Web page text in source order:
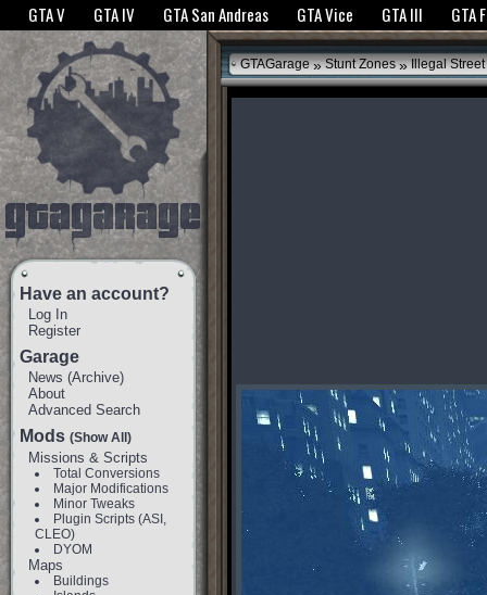
The GTANet websites use cookies to bring you the best experience.GTANet
GTA V GTA IV GTA San Andreas GTA Vice GTA III GTA
Have an account?
Log In
Register
Garage
News (Archive)
About
Advanced Search
Mods (Show All)
Missions & Scripts
Total Conversions
Major Modifications
Minor Tweaks
Plugin Scripts (ASI,
CLEO)
DYOM
Maps
Buildings
GTAGarage » Stunt Zones » Illegal